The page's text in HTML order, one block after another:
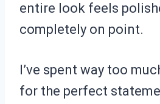
entire look feels
completely on point.
I’ve spent way too
for the perfect